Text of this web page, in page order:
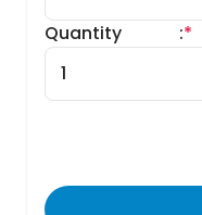
Quantity *
: